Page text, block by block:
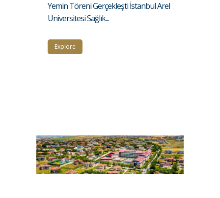
Yemin Töreni Gerçekleşti İstanbul Arel
Üniversitesi Sağlık...
Explore